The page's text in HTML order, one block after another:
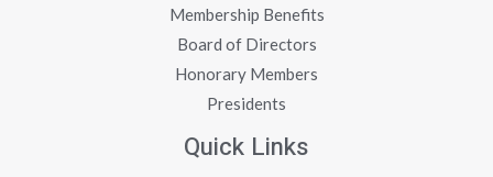
Membership Benefits
Board of Directors
Honorary Members
Presidents
Quick Links